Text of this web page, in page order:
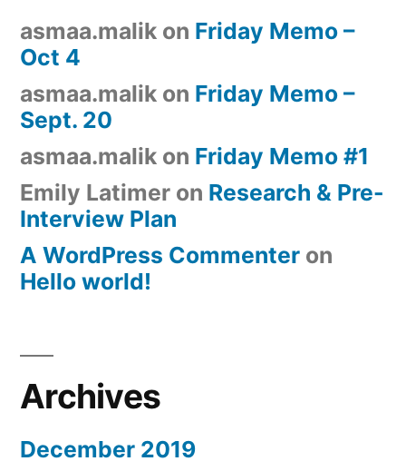
asmaa.malik on Friday Memo –
Oct 4
asmaa.malik on Friday Memo –
Sept. 20
asmaa.malik on Friday Memo #1
Emily Latimer on Research & Pre-
Interview Plan
A WordPress Commenter on
Hello world!
Archives
December 2019